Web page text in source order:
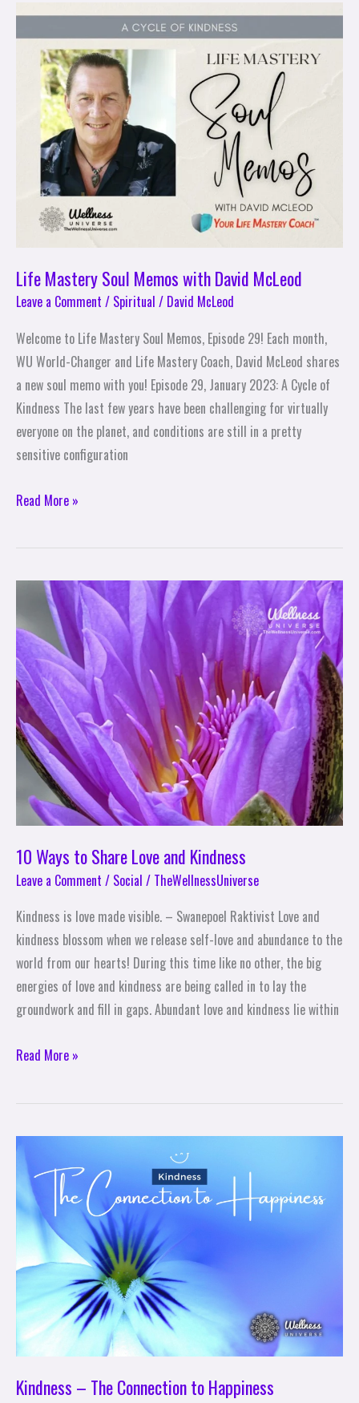
Life Mastery Soul Memos with David McLeod
Leave a Comment / Spiritual / David McLeod
Welcome to Life Mastery Soul Memos, Episode 29! Each month,
WU World-Changer and Life Mastery Coach, David McLeod shares
a new soul memo with you! Episode 29, January 2023: A Cycle of
Kindness The last few years have been challenging for virtually
everyone on the planet, and conditions are still in a pretty
sensitive configuration
Life
Mastery
Memos
David
McLeod
Read More »
10 Ways to Share Love and Kindness
Leave a Comment / Social / TheWellnessUniverse
Kindness is love made visible. – Swanepoel Raktivist Love and
kindness blossom when we release self-love and abundance to the
world from our hearts! During this time like no other, the big
energies of love and kindness are being called in to lay the
groundwork and fill in gaps. Abundant love and kindness lie within
Ways
to
Share
Love
and
Kindness
Read More »
Kindness – The Connection to Happiness
Kindness
The
Connection
to
Happiness